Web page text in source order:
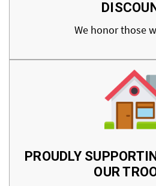
We honor those
PROUDLY
OUR